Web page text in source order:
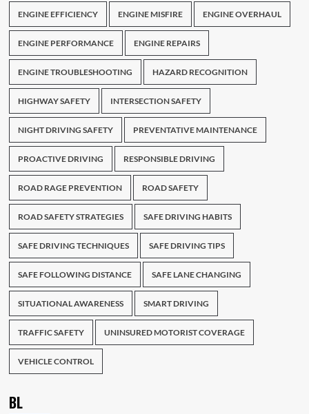
ENGINE EFFICIENCY ENGINE MISFIRE ENGINE OVERHAUL
ENGINE PERFORMANCE ENGINE REPAIRS
ENGINE TROUBLESHOOTING HAZARD RECOGNITION
HIGHWAY SAFETY INTERSECTION SAFETY
NIGHT DRIVING SAFETY PREVENTATIVE MAINTENANCE
PROACTIVE DRIVING RESPONSIBLE DRIVING
ROAD RAGE PREVENTION ROAD SAFETY
ROAD SAFETY STRATEGIES SAFE DRIVING HABITS
SAFE DRIVING TECHNIQUES SAFE DRIVING TIPS
SAFE FOLLOWING DISTANCE SAFE LANE CHANGING
SITUATIONAL AWARENESS SMART DRIVING
TRAFFIC SAFETY UNINSURED MOTORIST COVERAGE
VEHICLE CONTROL
BL